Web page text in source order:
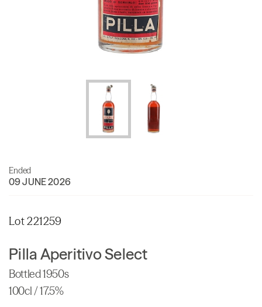
Ended
09 JUNE 2026
Lot 221259
Pilla Aperitivo Select
Bottled 1950s
100cl / 17.5%